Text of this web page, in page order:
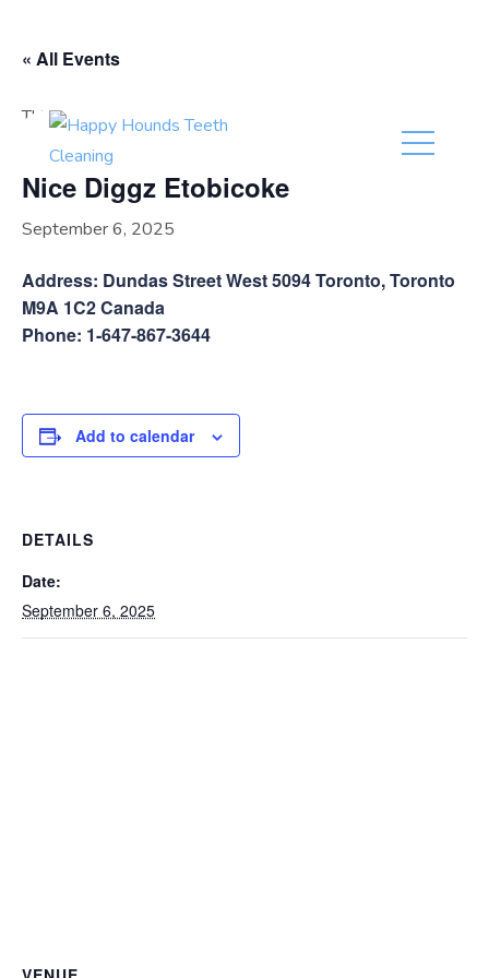
« All Events
This event has passed.
Nice Diggz Etobicoke
September 6, 2025
Address: Dundas Street West 5094 Toronto, Toronto
M9A 1C2 Canada
Phone: 1-647-867-3644
Add to calendar
DETAILS
Date:
September 6, 2025